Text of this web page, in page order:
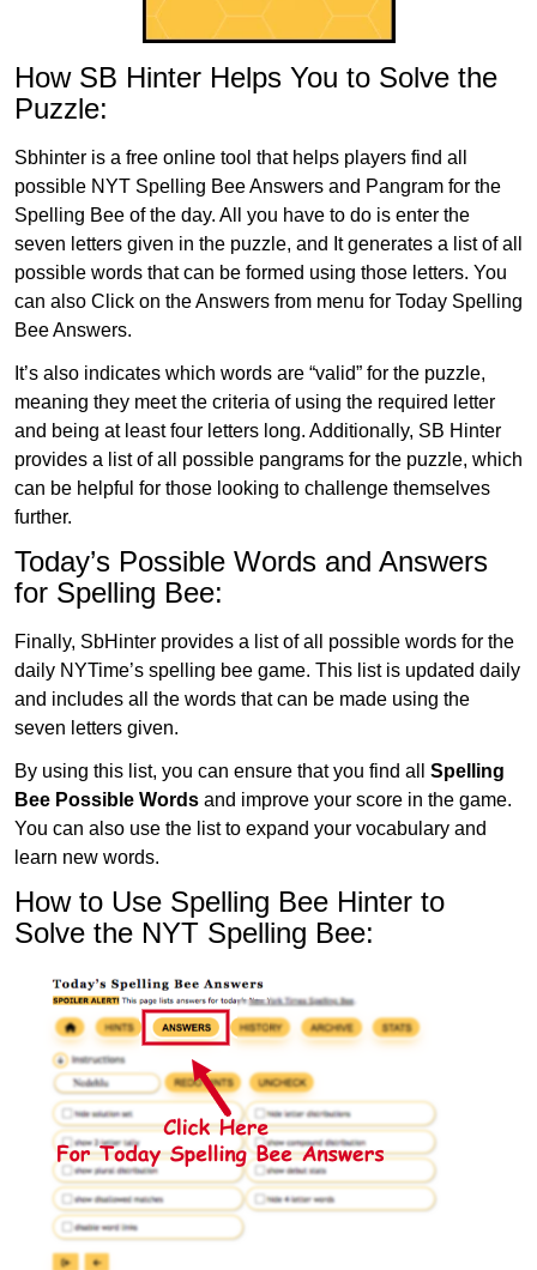
How SB Hinter Helps You to Solve the
Puzzle:
Sbhinter is a free online tool that helps players find all
possible NYT Spelling Bee Answers and Pangram for the
Spelling Bee of the day. All you have to do is enter the
seven letters given in the puzzle, and It generates a list of all
possible words that can be formed using those letters. You
can also Click on the Answers from menu for Today Spelling
Bee Answers.
It’s also indicates which words are “valid” for the puzzle,
meaning they meet the criteria of using the required letter
and being at least four letters long. Additionally, SB Hinter
provides a list of all possible pangrams for the puzzle, which
can be helpful for those looking to challenge themselves
further.
Today’s Possible Words and Answers
for Spelling Bee:
Finally, SbHinter provides a list of all possible words for the
daily NYTime’s spelling bee game. This list is updated daily
and includes all the words that can be made using the
seven letters given.
By using this list, you can ensure that you find all Spelling
Bee Possible Words and improve your score in the game.
You can also use the list to expand your vocabulary and
learn new words.
How to Use Spelling Bee Hinter to
Solve the NYT Spelling Bee: